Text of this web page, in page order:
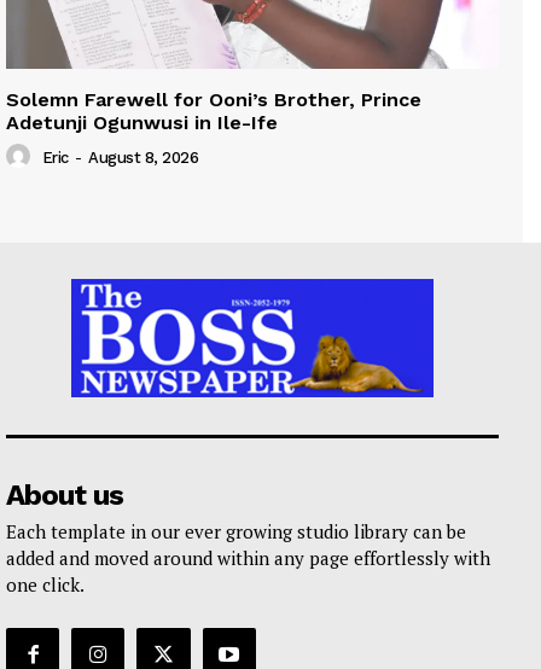
Solemn Farewell for Ooni’s Brother, Prince
Adetunji Ogunwusi in Ile-Ife
Eric - August 8, 2026
About us
Each template in our ever growing studio library can be
added and moved around within any page effortlessly with
one click.